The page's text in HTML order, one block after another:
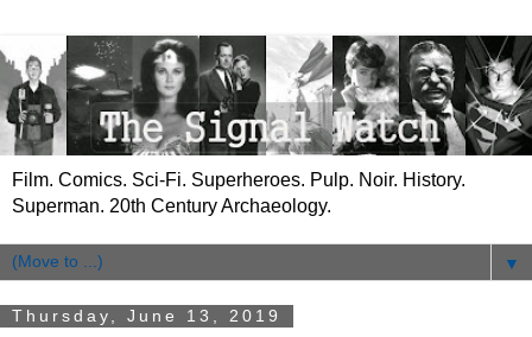
Film. Comics. Sci-Fi. Superheroes. Pulp. Noir. History.
Superman. 20th Century Archaeology.
▼
Thursday, June 13, 2019